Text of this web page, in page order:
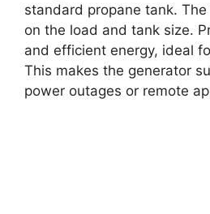
standard propane tank.
on the load and tank size.
and efficient energy, ideal
This makes the generator
power outages or remote